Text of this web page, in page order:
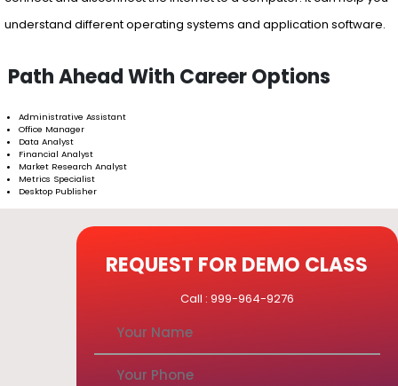
understand different operating systems and application software.
Path Ahead With Career Options
Administrative Assistant
Office Manager
Data Analyst
Financial Analyst
Market Research Analyst
Metrics Specialist
Desktop Publisher
REQUEST FOR DEMO CLASS
Call : 999-964-9276